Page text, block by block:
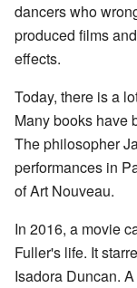
dancers who
produced films
effects.
Today, there is a
Many books have
The philosopher
performances in
of Art Nouveau.
In 2016, a movie
Fuller's life. It
Isadora Duncan.